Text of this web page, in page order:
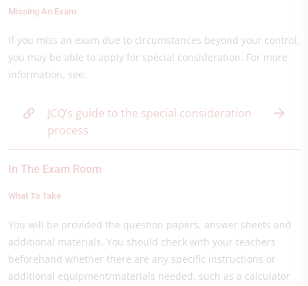
Missing An Exam
If you miss an exam due to circumstances beyond your control,
you may be able to apply for special consideration. For more
information, see:
JCQ’s guide to the special consideration
process
In The Exam Room
What To Take
You will be provided the question papers, answer sheets and
additional materials. You should check with your teachers
beforehand whether there are any specific instructions or
additional equipment/materials needed, such as a calculator